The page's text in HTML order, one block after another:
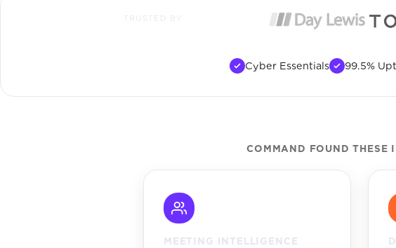
TRUSTED BY
Cyber Essentials 99.5%
COMMAND FOUND THESE
MEETING INTELLIGENCE